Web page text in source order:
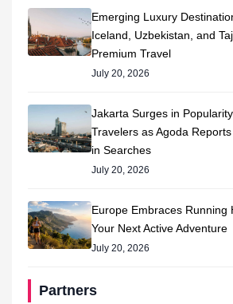
Emerging Luxury
Iceland, Uzbekistan, and
Premium Travel
July 20, 2026
Jakarta Surges in
Travelers as Agoda
in Searches
July 20, 2026
Europe Embraces Running
Your Next Active Adventure
July 20, 2026
Partners